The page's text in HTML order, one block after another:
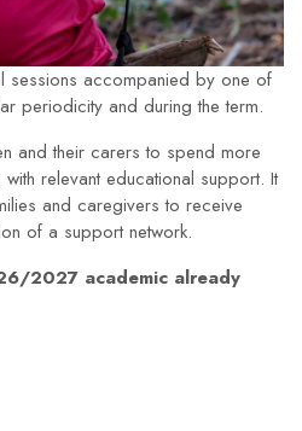
sessions accompanied by one of
periodicity and during the term.
and their carers to spend more
relevant educational support. It
and caregivers to receive
of a support network.
2027 academic already